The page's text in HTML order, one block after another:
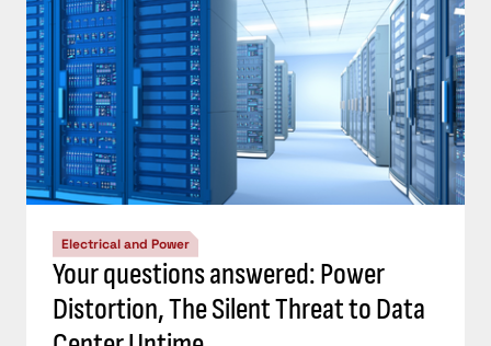
Electrical and Power
Your questions answered: Power
Distortion, The Silent Threat to Data